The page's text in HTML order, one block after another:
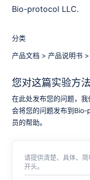
Bio-protocol LLC.
分类
产品文档 > 产品说明书 >
您对这篇实验方
在此处发布您的问题，
会将您的问题发布到
员的帮助。
请提供清楚、具体、简
开头。